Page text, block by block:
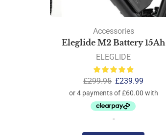
Accessories
Eleglide M2 Battery 15Ah
ELEGLIDE
£299.95 £239.99
-